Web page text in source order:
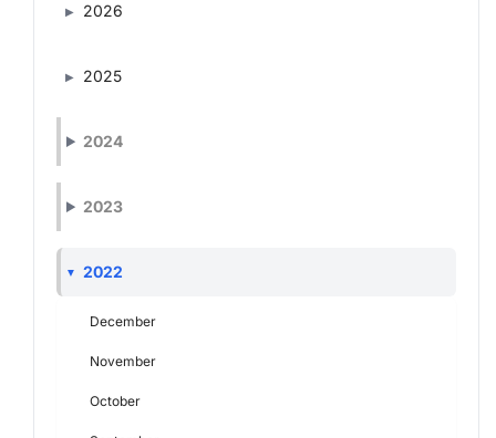
2026
2025
2024
2023
2022
December
November
October